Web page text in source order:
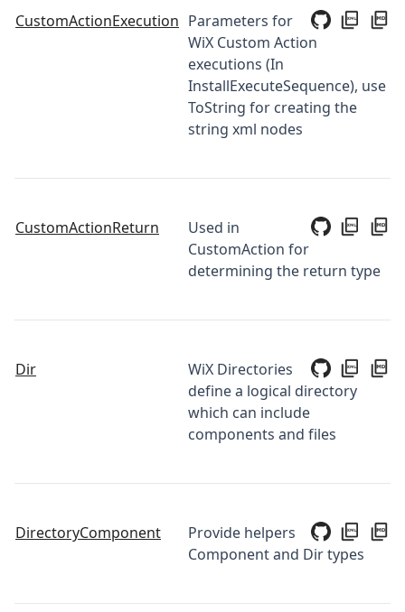
CustomActionExecution Parameters for
WiX Custom Action
executions (In
InstallExecuteSequence), use
ToString for creating the
string xml nodes
CustomActionReturn
Used in
CustomAction for
determining the return type
Dir
WiX Directories
define a logical directory
which can include
components and files
DirectoryComponent
Provide helpers
Component and Dir types